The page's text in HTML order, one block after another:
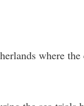
where